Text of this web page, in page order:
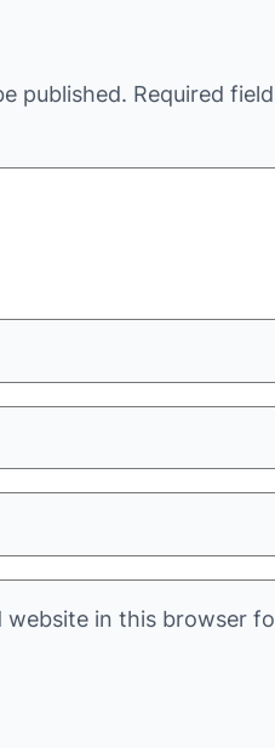
published. Required
website in this browser